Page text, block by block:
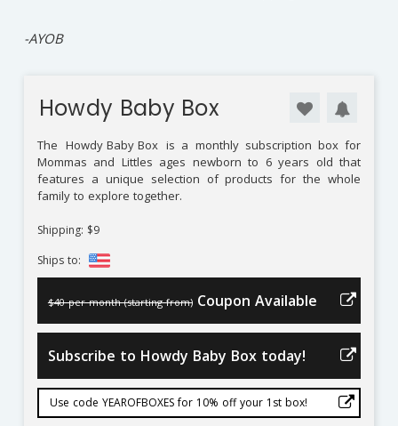
⁠-AYOB
Howdy Baby Box
The Howdy Baby Box is a monthly subscription box for
Mommas and Littles ages newborn to 6 years old that
features a unique selection of products for the whole
family to explore together.
Shipping: $9
Ships to:
$40 per month (starting from) Coupon Available
Subscribe to Howdy Baby Box today!
Use code YEAROFBOXES for 10% off your 1st box!